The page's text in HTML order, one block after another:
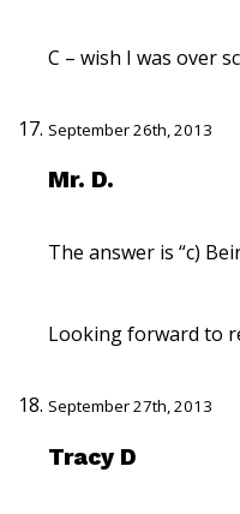
C – wish I was over
September 26th, 2013
Mr. D.
The answer is “c)
Looking forward to
September 27th, 2013
Tracy D